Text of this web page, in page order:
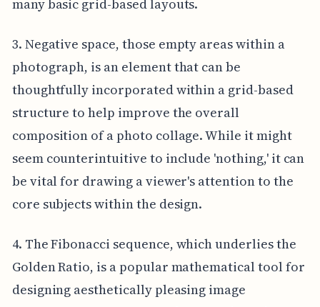
many basic grid-based layouts.
3. Negative space, those empty areas within a
photograph, is an element that can be
thoughtfully incorporated within a grid-based
structure to help improve the overall
composition of a photo collage. While it might
seem counterintuitive to include 'nothing,' it can
be vital for drawing a viewer's attention to the
core subjects within the design.
4. The Fibonacci sequence, which underlies the
Golden Ratio, is a popular mathematical tool for
designing aesthetically pleasing image